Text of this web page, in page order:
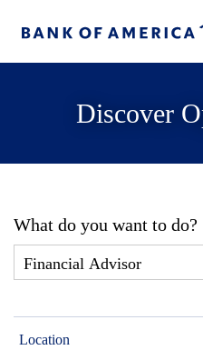
Discover
What do you want to do?
Location